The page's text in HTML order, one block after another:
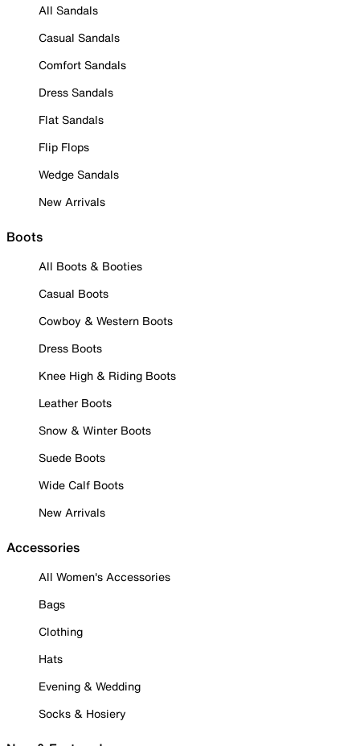
All Sandals
Casual Sandals
Comfort Sandals
Dress Sandals
Flat Sandals
Flip Flops
Wedge Sandals
New Arrivals
Boots
All Boots & Booties
Casual Boots
Cowboy & Western Boots
Dress Boots
Knee High & Riding Boots
Leather Boots
Snow & Winter Boots
Suede Boots
Wide Calf Boots
New Arrivals
Accessories
All Women's Accessories
Bags
Clothing
Hats
Evening & Wedding
Socks & Hosiery